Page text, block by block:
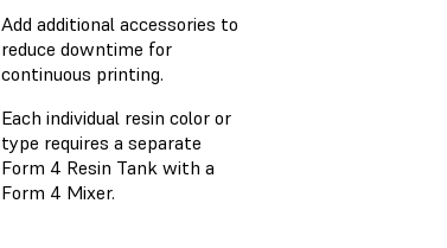
Add additional accessories to
reduce downtime for
continuous printing.
Each individual resin color or
type requires a separate
Form 4 Resin Tank with a
Form 4 Mixer.